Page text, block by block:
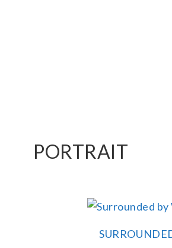
PORTRAIT